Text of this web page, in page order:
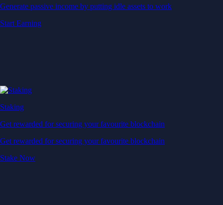
Generate passive income by putting idle assets to work
Start Earning
Staking
Get rewarded for securing your favourite blockchain
Get rewarded for securing your favourite blockchain
Stake Now